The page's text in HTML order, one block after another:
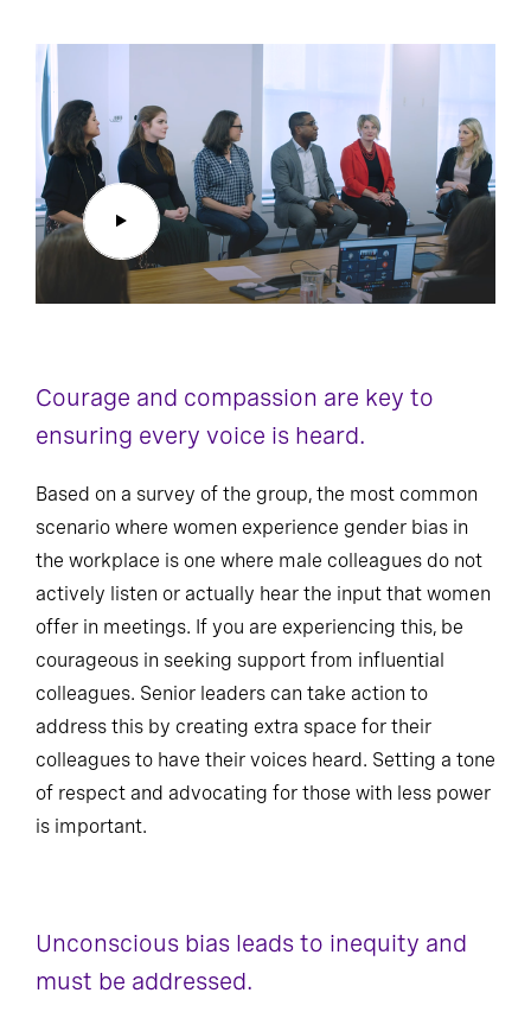
Courage and compassion are key to
ensuring every voice is heard.
Based on a survey of the group, the most common
scenario where women experience gender bias in
the workplace is one where male colleagues do not
actively listen or actually hear the input that women
offer in meetings. If you are experiencing this, be
courageous in seeking support from influential
colleagues. Senior leaders can take action to
address this by creating extra space for their
colleagues to have their voices heard. Setting a tone
of respect and advocating for those with less power
is important.
Unconscious bias leads to inequity and
must be addressed.